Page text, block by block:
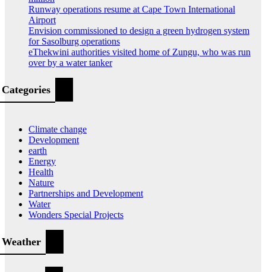
Runway operations resume at Cape Town International
Airport
Envision commissioned to design a green hydrogen system
for Sasolburg operations
eThekwini authorities visited home of Zungu, who was run
over by a water tanker
Categories
Climate change
Development
earth
Energy
Health
Nature
Partnerships and Development
Water
Wonders Special Projects
Weather